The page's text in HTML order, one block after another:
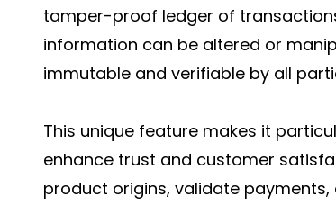
tamper-proof ledger of
information can be altered or
immutable and verifiable by all
This unique feature makes it
enhance trust and customer
product origins, validate